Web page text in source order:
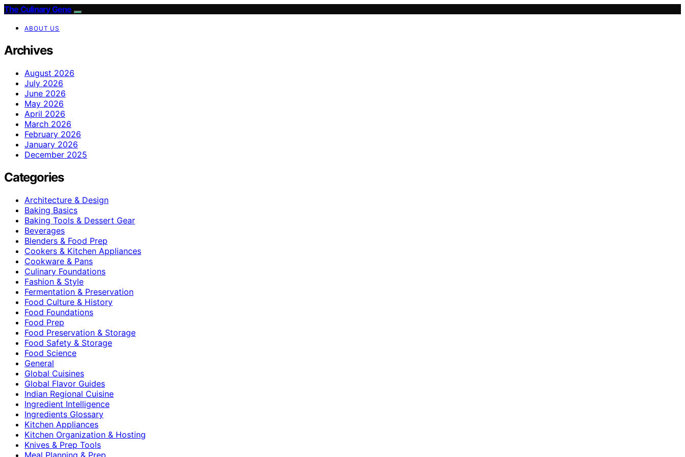
The Culinary Gene
ABOUT US
Archives
August 2026
July 2026
June 2026
May 2026
April 2026
March 2026
February 2026
January 2026
December 2025
Categories
Architecture & Design
Baking Basics
Baking Tools & Dessert Gear
Beverages
Blenders & Food Prep
Cookers & Kitchen Appliances
Cookware & Pans
Culinary Foundations
Fashion & Style
Fermentation & Preservation
Food Culture & History
Food Foundations
Food Prep
Food Preservation & Storage
Food Safety & Storage
Food Science
General
Global Cuisines
Global Flavor Guides
Indian Regional Cuisine
Ingredient Intelligence
Ingredients Glossary
Kitchen Appliances
Kitchen Organization & Hosting
Knives & Prep Tools
Meal Planning & Prep